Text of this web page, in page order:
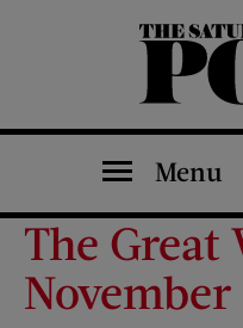
The Saturday Evening Post
Menu
The Great
November